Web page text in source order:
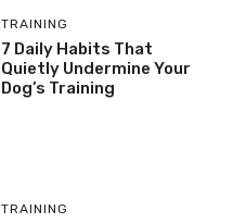
TRAINING
7 Daily Habits That
Quietly Undermine Your
Dog’s Training
TRAINING